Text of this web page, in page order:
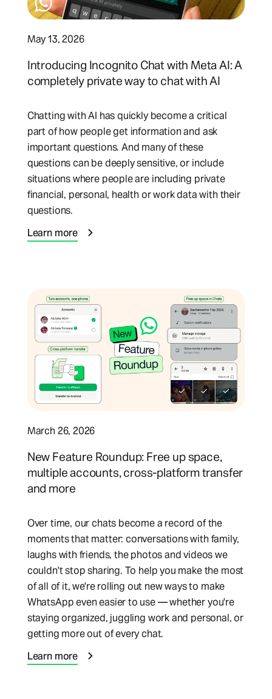
May 13, 2026
Introducing Incognito Chat with Meta AI: A
completely private way to chat with AI
Chatting with AI has quickly become a critical
part of how people get information and ask
important questions. And many of these
questions can be deeply sensitive, or include
situations where people are including private
financial, personal, health or work data with their
questions.
Learn more
March 26, 2026
New Feature Roundup: Free up space,
multiple accounts, cross-platform transfer
and more
Over time, our chats become a record of the
moments that matter: conversations with family,
laughs with friends, the photos and videos we
couldn't stop sharing. To help you make the most
of all of it, we're rolling out new ways to make
WhatsApp even easier to use — whether you're
staying organized, juggling work and personal, or
getting more out of every chat.
Learn more